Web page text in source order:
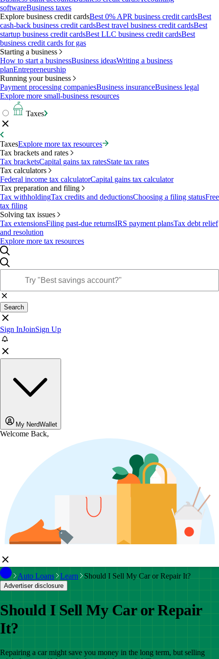
softwareBusiness taxes
Explore business credit cardsBest 0% APR business credit cardsBest
cash-back business credit cardsBest travel business credit cardsBest
startup business credit cardsBest LLC business credit cardsBest
business credit cards for gas
Starting a business
How to start a businessBusiness ideasWriting a business
planEntrepreneurship
Running your business
Payment processing companiesBusiness insuranceBusiness legal
Explore more small-business resources
Taxes
TaxesExplore more tax resources
Tax brackets and rates
Tax bracketsCapital gains tax ratesState tax rates
Tax calculators
Federal income tax calculatorCapital gains tax calculator
Tax preparation and filing
Tax withholdingTax credits and deductionsChoosing a filing statusFree
tax filing
Solving tax issues
Tax extensionsFiling past-due returnsIRS payment plansTax debt relief
and resolution
Explore more tax resources
Search
Sign InJoinSign Up
My NerdWallet
Welcome Back,
Auto Loans Learn Should I Sell My Car or Repair It?
Advertiser disclosure
Should I Sell My Car or Repair
It?
Repairing a car might save you money in the long term, but selling